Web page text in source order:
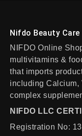
Nifdo Beauty Care
NIFDO Online
multivitamins &
that imports
including Calcium,
complex
NIFDO LLC
Registration No: